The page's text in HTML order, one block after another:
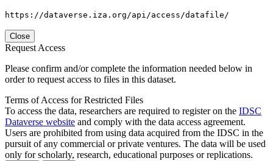
https://dataverse.iza.org/api/access/datafile/
Close
Request Access
Please confirm and/or complete the information needed below in
order to request access to files in this dataset.
Terms of Access for Restricted Files
To access the data, researchers are required to register on the IDSC
Dataverse website and comply with the data access agreement.
Users are prohibited from using data acquired from the IDSC in the
pursuit of any commercial or private ventures. The data will be used
only for scholarly, research, educational purposes or replications.